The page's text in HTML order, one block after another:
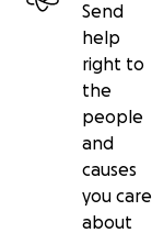
Send
help
right to
the
people
and
causes
you care
about